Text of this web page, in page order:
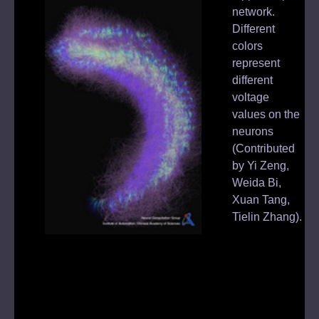
network.
Different
colors
represent
different
voltage
values on the
neurons
(Contributed
by Yi Zeng,
Weida Bi,
Xuan Tang,
Tielin Zhang).